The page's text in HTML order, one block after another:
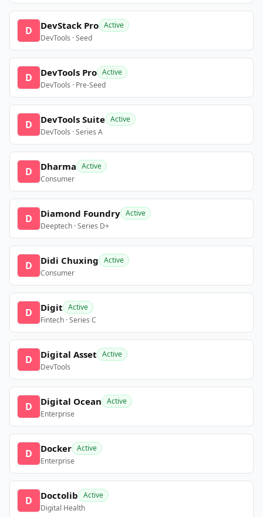
D DevStack Pro Active
DevTools · Seed
D DevTools Pro Active
DevTools · Pre-Seed
D DevTools Suite Active
DevTools · Series A
D Dharma Active
Consumer
D Diamond Foundry Active
Deeptech · Series D+
D Didi Chuxing Active
Consumer
D Digit Active
Fintech · Series C
D Digital Asset Active
DevTools
D Digital Ocean Active
Enterprise
D Docker Active
Enterprise
D Doctolib Active
Digital Health